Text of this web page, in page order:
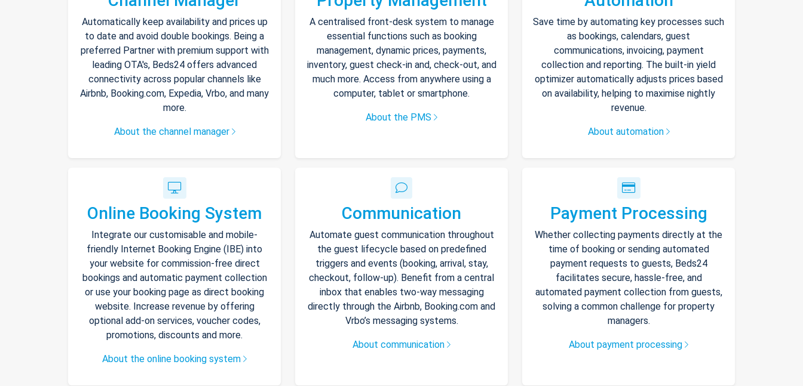
Automatically keep availability and prices up
to date and avoid double bookings. Being a
preferred Partner with premium support with
leading OTA's, Beds24 offers advanced
connectivity across popular channels like
Airbnb, Booking.com, Expedia, Vrbo, and many
more.
About the channel manager
A centralised front-desk system to manage
essential functions such as booking
management, dynamic prices, payments,
inventory, guest check-in and, check-out, and
much more. Access from anywhere using a
computer, tablet or smartphone.
About the PMS
Save time by automating key processes such
as bookings, calendars, guest
communications, invoicing, payment
collection and reporting. The built-in yield
optimizer automatically adjusts prices based
on availability, helping to maximise nightly
revenue.
About automation
Online Booking System
Integrate our customisable and mobile-
friendly Internet Booking Engine (IBE) into
your website for commission-free direct
bookings and automatic payment collection
or use your booking page as direct booking
website. Increase revenue by offering
optional add-on services, voucher codes,
promotions, discounts and more.
About the online booking system
Communication
Automate guest communication throughout
the guest lifecycle based on predefined
triggers and events (booking, arrival, stay,
checkout, follow-up). Benefit from a central
inbox that enables two-way messaging
directly through the Airbnb, Booking.com and
Vrbo’s messaging systems.
About communication
Payment Processing
Whether collecting payments directly at the
time of booking or sending automated
payment requests to guests, Beds24
facilitates secure, hassle-free, and
automated payment collection from guests,
solving a common challenge for property
managers.
About payment processing